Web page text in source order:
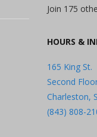
Join 175
HOURS &
165 King St.
Second
Charleston,
(843) 808-